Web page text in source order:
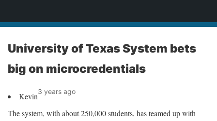
University of Texas System bets
big on microcredentials
Kevin3 years ago
The system, with about 250,000 students, has teamed up with